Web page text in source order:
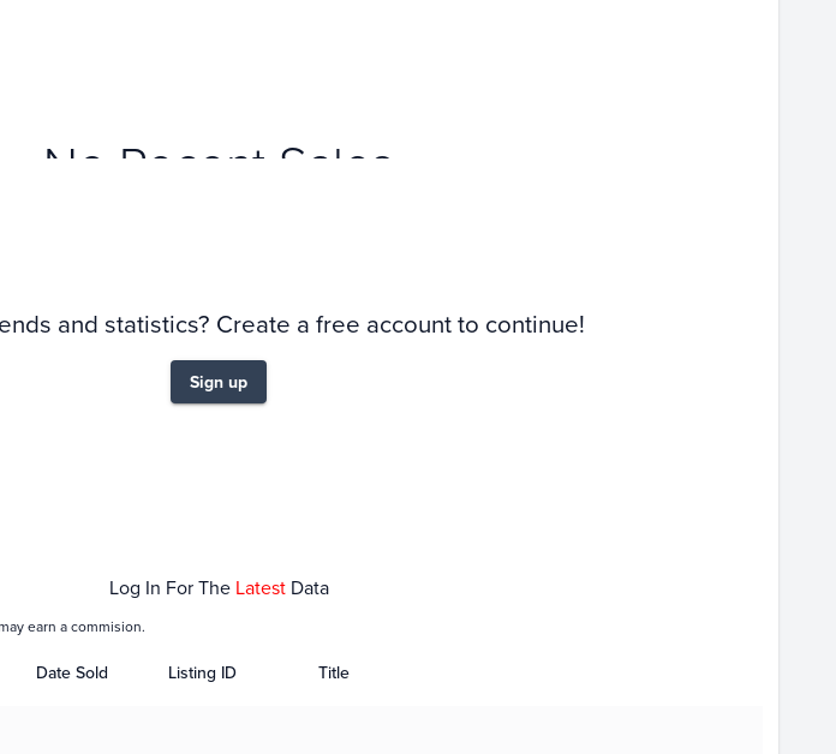
No Recent Sales
and statistics? Create a free account to continue!
Sign up
Log In For The Latest Data
earn a commision.
Date Sold Listing ID Title